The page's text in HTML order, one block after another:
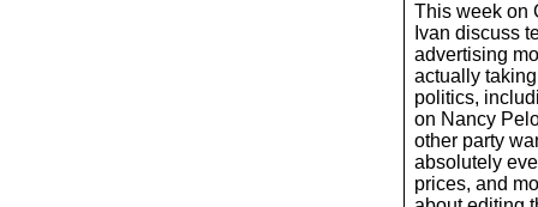
This week on
Ivan discuss
advertising
actually
politics,
on Nancy
other party
absolutely
prices, and